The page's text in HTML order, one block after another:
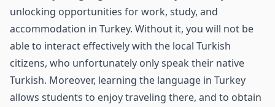
unlocking opportunities for work, study, and
accommodation in Turkey. Without it, you will not be
able to interact effectively with the local Turkish
citizens, who unfortunately only speak their native
Turkish. Moreover, learning the language in Turkey
allows students to enjoy traveling there, and to obtain